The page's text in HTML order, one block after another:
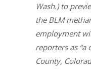
Wash.) to
the BLM
employment
reporters as
County,